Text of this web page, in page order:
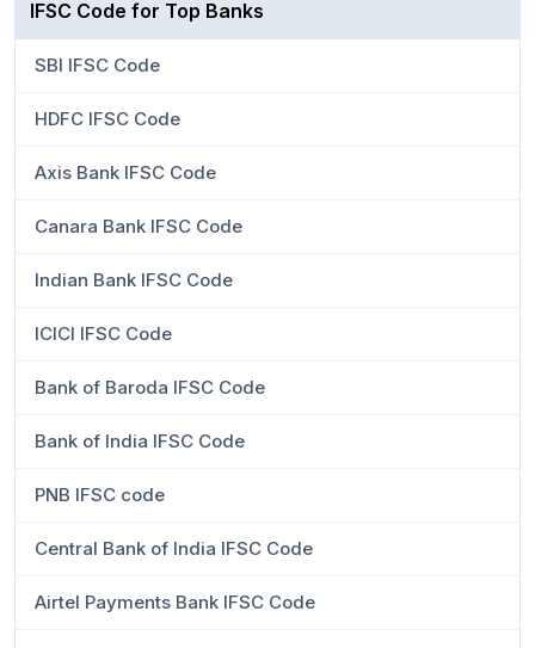
IFSC Code for Top Banks
SBI IFSC Code
HDFC IFSC Code
Axis Bank IFSC Code
Canara Bank IFSC Code
Indian Bank IFSC Code
ICICI IFSC Code
Bank of Baroda IFSC Code
Bank of India IFSC Code
PNB IFSC code
Central Bank of India IFSC Code
Airtel Payments Bank IFSC Code